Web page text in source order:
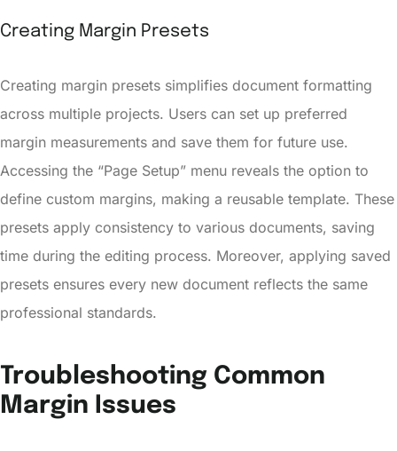
Creating Margin Presets
Creating margin presets simplifies document formatting
across multiple projects. Users can set up preferred
margin measurements and save them for future use.
Accessing the “Page Setup” menu reveals the option to
define custom margins, making a reusable template. These
presets apply consistency to various documents, saving
time during the editing process. Moreover, applying saved
presets ensures every new document reflects the same
professional standards.
Troubleshooting Common
Margin Issues